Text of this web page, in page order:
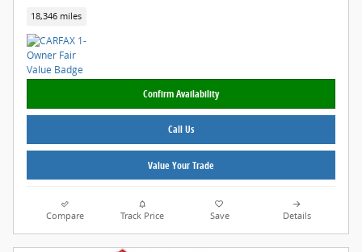
18,346 miles
Confirm Availability
Call Us
Value Your Trade
Compare Track Price Save Details